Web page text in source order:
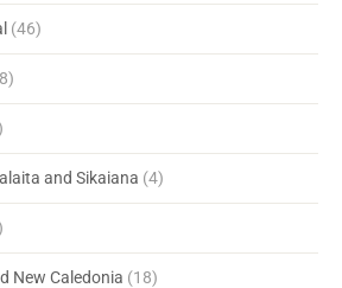
(46)
and Sikaiana (4)
New Caledonia (18)